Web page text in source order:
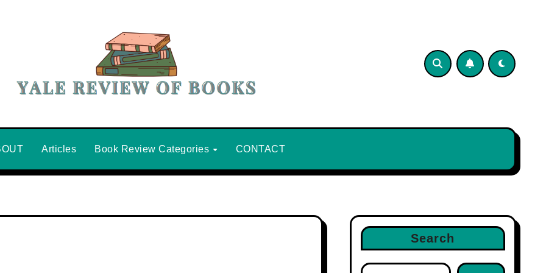
Articles Book Review Categories CONTACT
Search